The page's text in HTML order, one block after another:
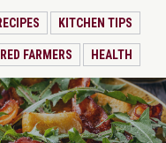
KITCHEN TIPS
FARMERS HEALTH